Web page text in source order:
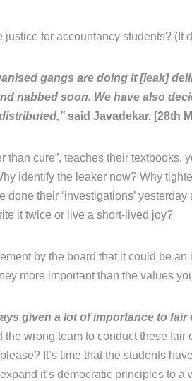
justice for accountancy students? (It
gangs are doing it [leak]
nabbed soon. We have also
said Javadekar. [28th
than cure”, teaches their
identify the leaker now? Why
done their ‘investigations’
it twice or live a short-lived joy?
by the board that it could be
more important than the values
given a lot of importance to fair
the wrong team to conduct these
It’s time that the students
it’s democratic principles to a